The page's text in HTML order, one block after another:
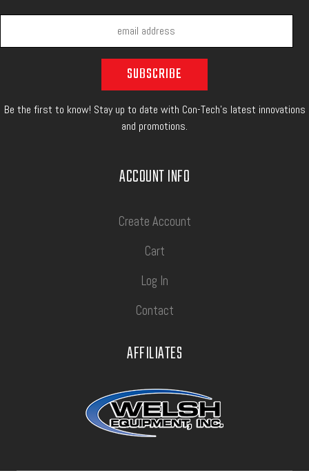
Be the first to know! Stay up to date with Con-Tech's latest innovations
and promotions.
ACCOUNT INFO
Create Account
Cart
Log In
Contact
AFFILIATES